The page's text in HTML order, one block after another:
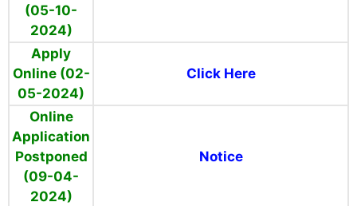
(05-10-
2024)
Apply
Online (02-
05-2024)
Click Here
Online
Application
Postponed
(09-04-
2024)
Notice